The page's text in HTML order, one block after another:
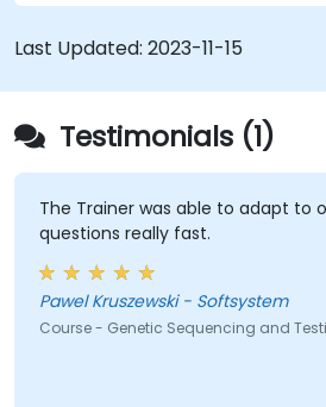
Last Updated: 2023-11-15
Testimonials (1)
The Trainer was able to adapt to
questions really fast.
Pawel Kruszewski - Softsystem
Course - Genetic Sequencing and